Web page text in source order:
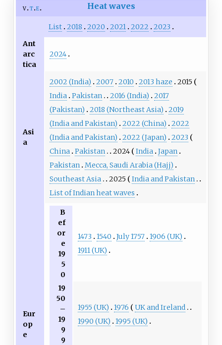
v t e Heat waves
List 2018 2020 2021 2022
2023
Ant
arc
tica
2024
Asi
a
2002 (India) 2007 2010 2013 haze
2015
India
Pakistan 2016 (India)
2017
(Pakistan)
2018 (Northeast Asia)
2019
(India and Pakistan)
2022 (China)
2022
(India and Pakistan)
2022 (Japan)
2023
China
Pakistan 2024 India
Japan
Pakistan
Mecca, Saudi Arabia (Hajj)
Southeast Asia
2025
India and Pakistan
List of Indian heat waves
Eur
op
e
B
ef
or
e
19
5
0
1473 1540 July 1757 1906 (UK)
1911 (UK)
19
50
–
19
9
9
1955 (UK) 1976
UK and Ireland
1990 (UK)
1995 (UK)